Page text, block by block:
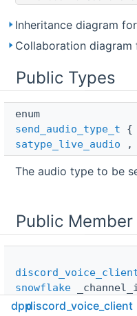
Inheritance diagram
Collaboration diagram
Public Types
enum
send_audio_type_t {
satype_live_audio ,
The audio type to be
Public
snowflake
const std::string
dppdiscord_voice_client